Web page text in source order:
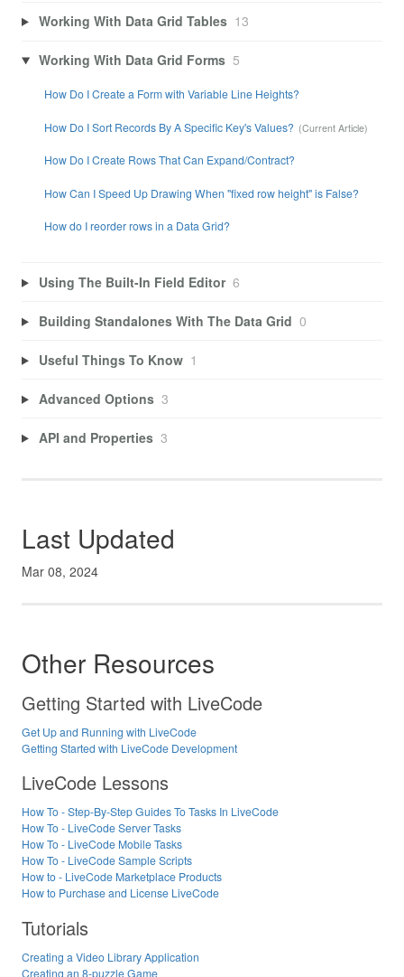
Working With Data Grid Tables 13
Working With Data Grid Forms 5
How Do I Create a Form with Variable Line Heights?
How Do I Sort Records By A Specific Key's Values?
How Do I Create Rows That Can Expand/Contract?
How Can I Speed Up Drawing When "fixed row height" is False?
How do I reorder rows in a Data Grid?
Using The Built-In Field Editor 6
Building Standalones With The Data Grid 0
Useful Things To Know 1
Advanced Options 3
API and Properties 3
Last Updated
Mar 08, 2024
Other Resources
Getting Started with LiveCode
Get Up and Running with LiveCode
Getting Started with LiveCode Development
LiveCode Lessons
How To - Step-By-Step Guides To Tasks In LiveCode
How To - LiveCode Server Tasks
How To - LiveCode Mobile Tasks
How To - LiveCode Sample Scripts
How to - LiveCode Marketplace Products
How to Purchase and License LiveCode
Tutorials
Creating a Video Library Application
Creating an 8-puzzle Game